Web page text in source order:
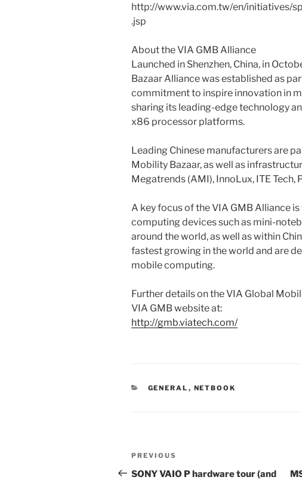
http://www.via.com.tw/en/initiatives/
.jsp
About the VIA GMB Alliance
Launched in Shenzhen, China, in
Bazaar Alliance was established as
commitment to inspire innovation in
sharing its leading-edge technology
x86 processor platforms.
Leading Chinese manufacturers are
Mobility Bazaar, as well as
Megatrends (AMI), InnoLux, ITE Tech,
A key focus of the VIA GMB Alliance
computing devices such as mini-
around the world, as well as within
fastest growing in the world and are
mobile computing.
Further details on the VIA Global
VIA GMB website at:
http://gmb.viatech.com/
CATEGORIES
GENERAL , NETBOOK
Post
navigation
Previous
Post
PREVIOUS
SONY VAIO P hardware tour (and